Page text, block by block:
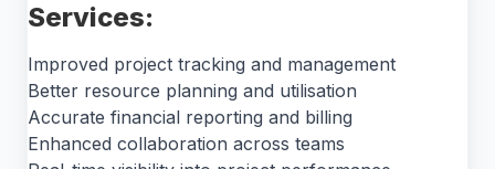
Services:
Improved project tracking and management
Better resource planning and utilisation
Accurate financial reporting and billing
Enhanced collaboration across teams